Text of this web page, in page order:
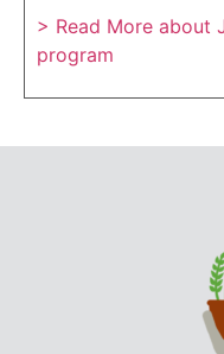
> Read More about
program